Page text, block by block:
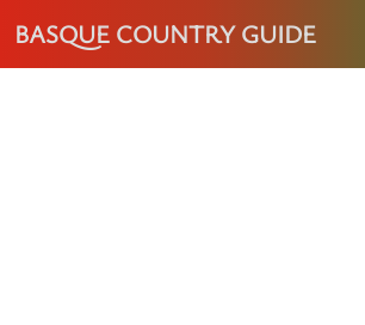
BASQUE COUNTRY GUIDE